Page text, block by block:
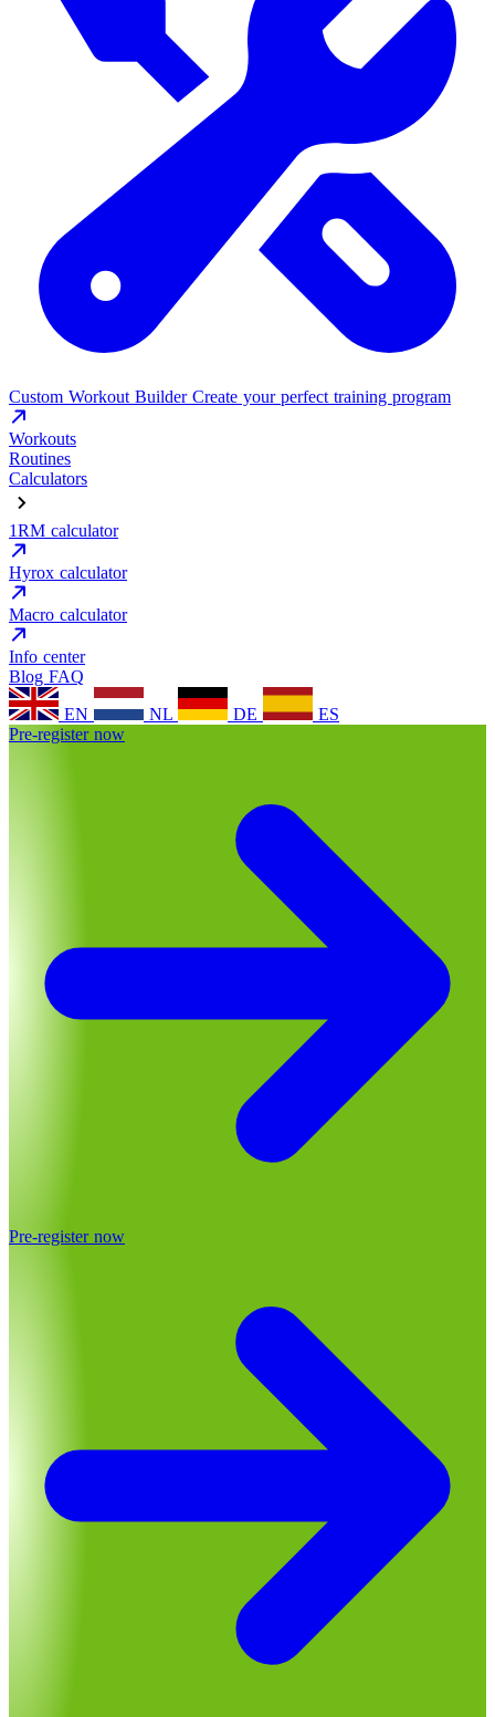
Custom Workout Builder Create your perfect training program
Workouts
Routines
Calculators
1RM calculator
Hyrox calculator
Macro calculator
Info center
Blog FAQ
EN
NL DE
ES
Pre-register now
Pre-register now